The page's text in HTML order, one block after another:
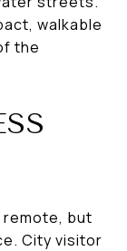
walkable
the
but
City visitor